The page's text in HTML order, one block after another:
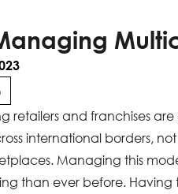
retailers and franchises
international borders,
Managing this
than ever before. Having